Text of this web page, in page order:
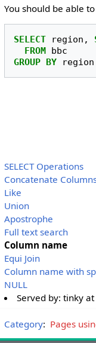
You should be able
SELECT region ,
FROM bbc
GROUP BY region
SELECT Operations
Concatenate
Like
Union
Apostrophe
Full text search
Column name
Equi Join
Column name with
NULL
Served by:tinky at
Category: Pages